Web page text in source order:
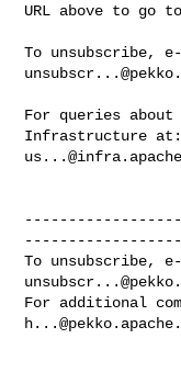
URL above to go
To unsubscribe,
For queries
To unsubscribe,
For additional